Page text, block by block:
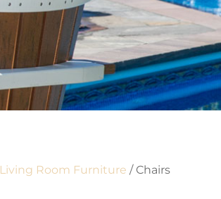
Living Room Furniture / Chairs